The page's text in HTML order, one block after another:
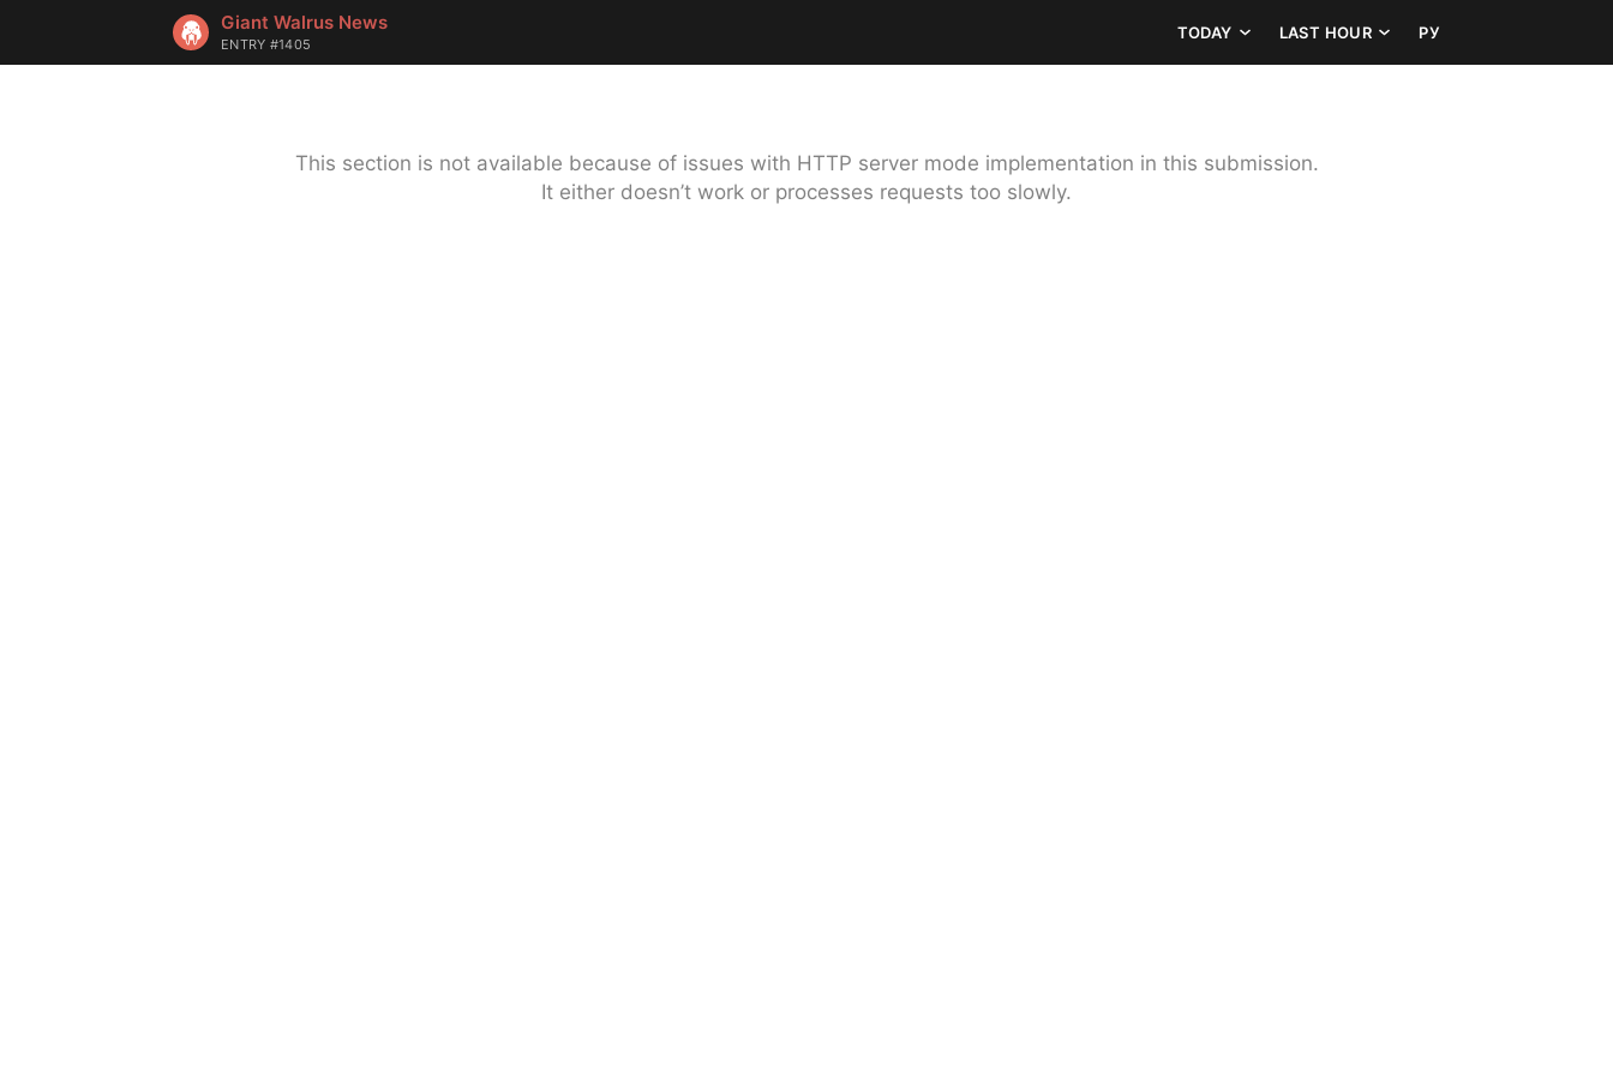
Giant Walrus News
ENTRY #1405
TODAY LAST HOUR РУ
This section is not available because of issues with HTTP server mode implementation in this submission.
It either doesn’t work or processes requests too slowly.